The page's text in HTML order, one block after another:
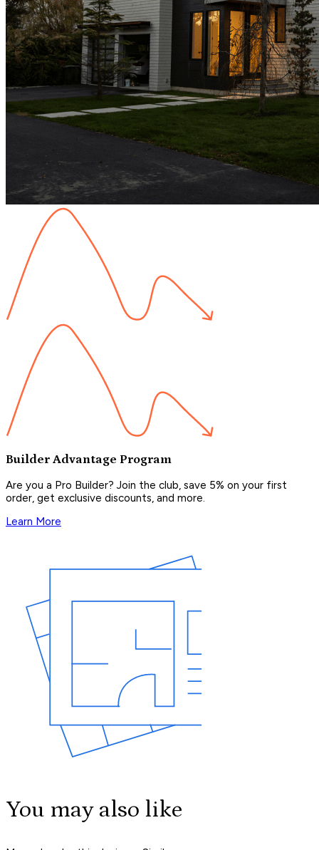
Builder Advantage Program
Are you a Pro Builder? Join the club, save 5% on your first
order, get exclusive discounts, and more.
Learn More
You may also like